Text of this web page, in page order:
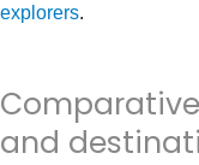
explorers.
and